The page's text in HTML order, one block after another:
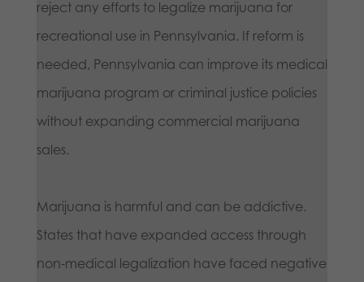
reject any efforts to legalize marijuana for
recreational use in Pennsylvania. If reform is
needed, Pennsylvania can improve its medical
marijuana program or criminal justice policies
without expanding commercial marijuana
sales.
Marijuana is harmful and can be addictive.
States that have expanded access through
non-medical legalization have faced negative